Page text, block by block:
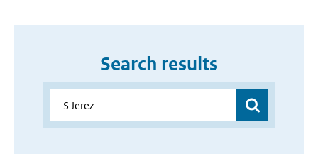
Search results